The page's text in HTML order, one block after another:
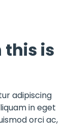
this is
adipiscing
in eget
orci ac,